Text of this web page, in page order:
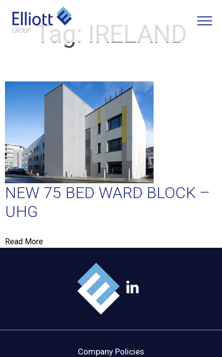
Tag: IRELAND
NEW 75 BED WARD BLOCK –
UHG
Read More
Company Policies